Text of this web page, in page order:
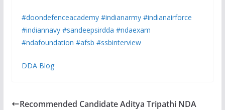
#doondefenceacademy #indianarmy #indianairforce
#indiannavy #sandeepsirdda #ndaexam
#ndafoundation #afsb #ssbinterview
DDA Blog
Recommended Candidate Aditya Tripathi NDA